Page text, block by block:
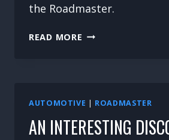
the Roadmaster.
READ MORE MORE
AUTOMOTIVE | ROADMASTER
AN INTERESTING